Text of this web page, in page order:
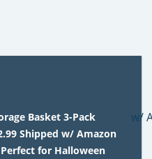
Basket 3-Pack
Shipped w/ Amazon
for Halloween